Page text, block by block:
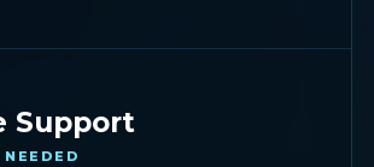
Support